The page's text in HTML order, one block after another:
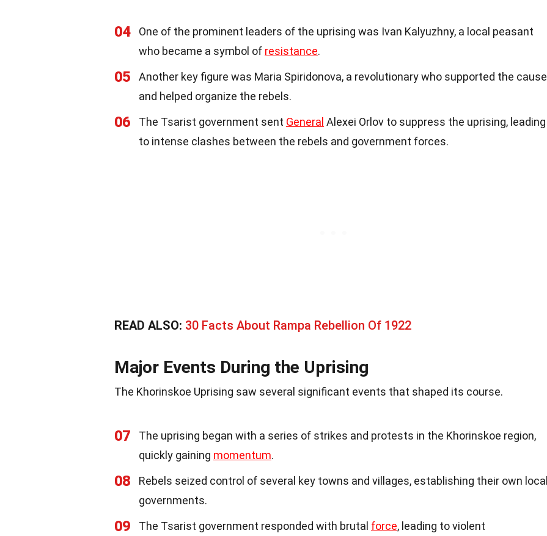
04
One of the prominent leaders of the uprising was Ivan Kalyuzhny, a local peasant
who became a symbol of resistance.
05
Another key figure was Maria Spiridonova, a revolutionary who supported the cause
and helped organize the rebels.
06 The Tsarist government sent General Alexei Orlov to suppress the uprising, leading
to intense clashes between the rebels and government forces.
READ ALSO: 30 Facts About Rampa Rebellion Of 1922
Major Events During the Uprising
The Khorinskoe Uprising saw several significant events that shaped its course.
07
The uprising began with a series of strikes and protests in the Khorinskoe region,
quickly gaining momentum.
08
Rebels seized control of several key towns and villages, establishing their own local
governments.
09 The Tsarist government responded with brutal force, leading to violent